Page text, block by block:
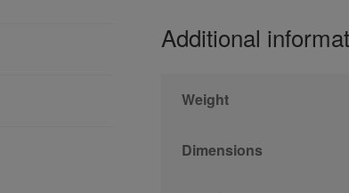
Additional
Weight
Dimensions